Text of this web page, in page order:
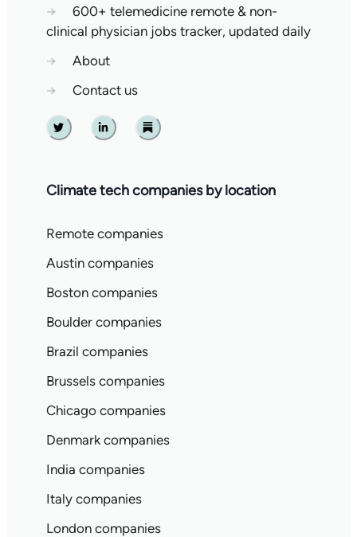
→
600+ telemedicine remote & non-
clinical physician jobs tracker, updated daily
→
About
→
Contact us
Twitter Linkedin Substack
Climate tech companies by location
Remote companies
Austin companies
Boston companies
Boulder companies
Brazil companies
Brussels companies
Chicago companies
Denmark companies
India companies
Italy companies
London companies